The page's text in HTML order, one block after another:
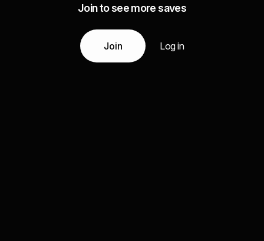
Join to see more saves
Join Log in